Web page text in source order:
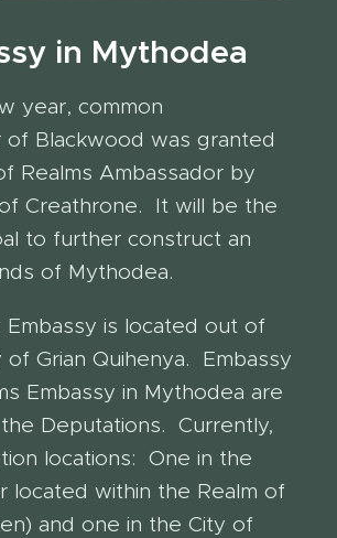
in Mythodea
year, common
of Blackwood was granted
Realms Ambassador by
of Creathrone. It will be the
to further construct an
of Mythodea.
Embassy is located out of
Grian Quihenya. Embassy
Embassy in Mythodea are
Deputations. Currently,
locations: One in the
located within the Realm of
and one in the City of